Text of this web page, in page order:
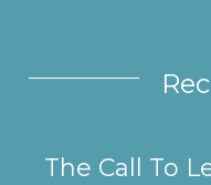
The Call To